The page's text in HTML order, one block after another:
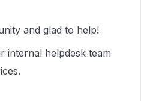
and glad to help!
internal helpdesk team